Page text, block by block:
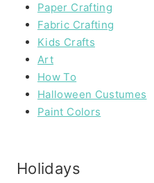
Paper Crafting
Fabric Crafting
Kids Crafts
Art
How To
Halloween Custumes
Paint Colors
Holidays